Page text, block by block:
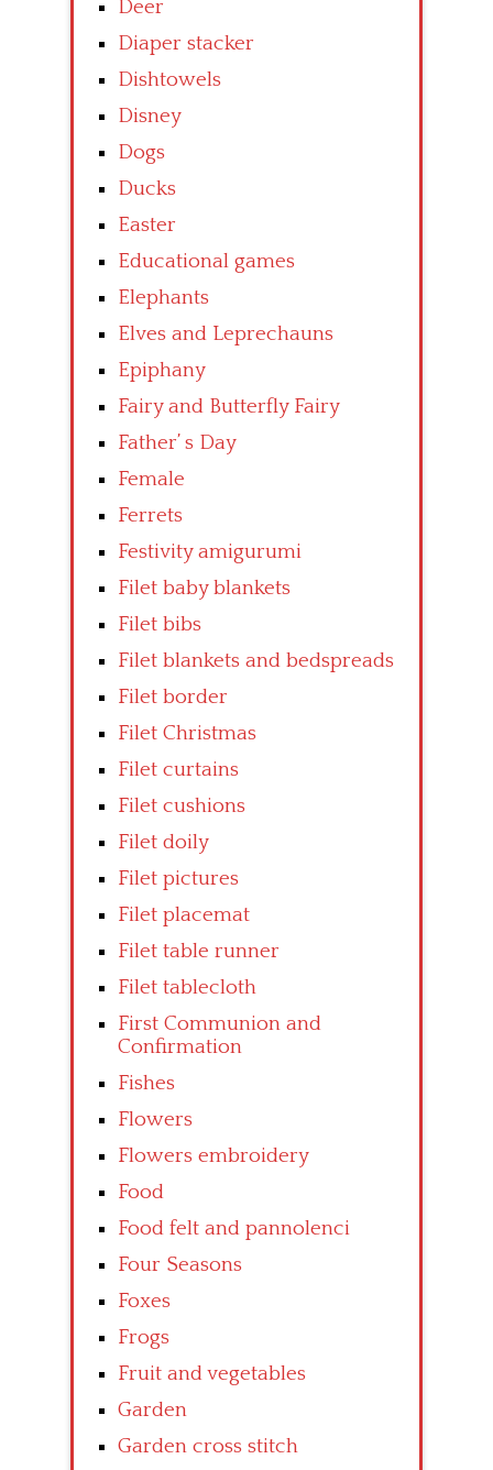
Deer
Diaper stacker
Dishtowels
Disney
Dogs
Ducks
Easter
Educational games
Elephants
Elves and Leprechauns
Epiphany
Fairy and Butterfly Fairy
Father’ s Day
Female
Ferrets
Festivity amigurumi
Filet baby blankets
Filet bibs
Filet blankets and bedspreads
Filet border
Filet Christmas
Filet curtains
Filet cushions
Filet doily
Filet pictures
Filet placemat
Filet table runner
Filet tablecloth
First Communion and
Confirmation
Fishes
Flowers
Flowers embroidery
Food
Food felt and pannolenci
Four Seasons
Foxes
Frogs
Fruit and vegetables
Garden
Garden cross stitch